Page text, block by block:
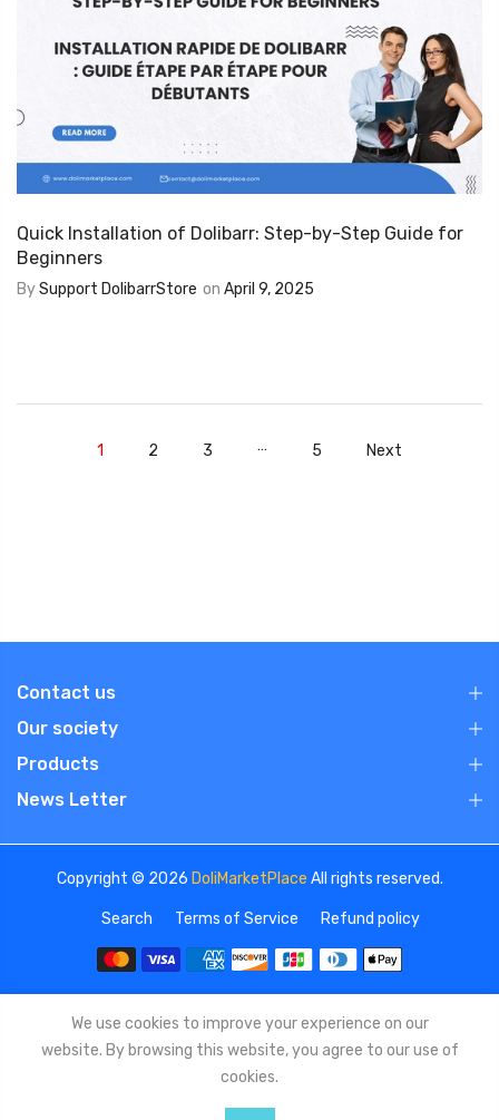
Quick Installation of Dolibarr: Step-by-Step Guide for
Beginners
BySupport DolibarrStore on April 9, 2025
1 2 3 … 5 Next
Contact us
Our society
Products
News Letter
Copyright © 2026 DoliMarketPlace All rights reserved.
Search Terms of Service Refund policy
We use cookies to improve your experience on our
website. By browsing this website, you agree to our use of
cookies.